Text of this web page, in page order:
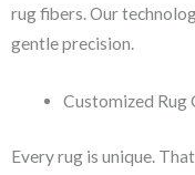
rug fibers. Our
gentle precision.
Customized Rug
Every rug is unique.